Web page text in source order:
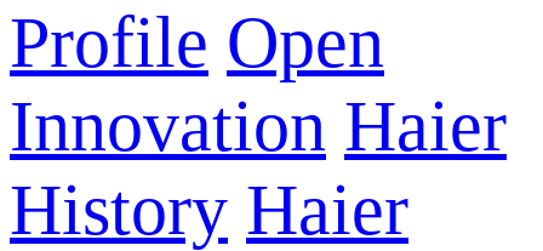
Profile Open
Innovation Haier
History Haier